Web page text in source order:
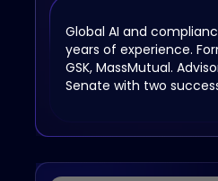
Global AI and
years of experience.
GSK, MassMutual.
Senate with two